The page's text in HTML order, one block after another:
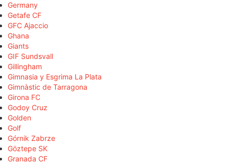
Germany
Getafe CF
GFC Ajaccio
Ghana
Giants
GIF Sundsvall
Gillingham
Gimnasia y Esgrima La Plata
Gimnàstic de Tarragona
Girona FC
Godoy Cruz
Golden
Golf
Górnik Zabrze
Göztepe SK
Granada CF